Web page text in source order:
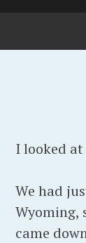
I looked
We had
Wyoming,
came